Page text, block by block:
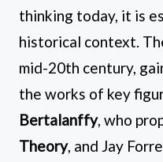
thinking today, it is
historical context.
mid-20th century,
the works of key
Bertalanffy, who
Theory, and Jay